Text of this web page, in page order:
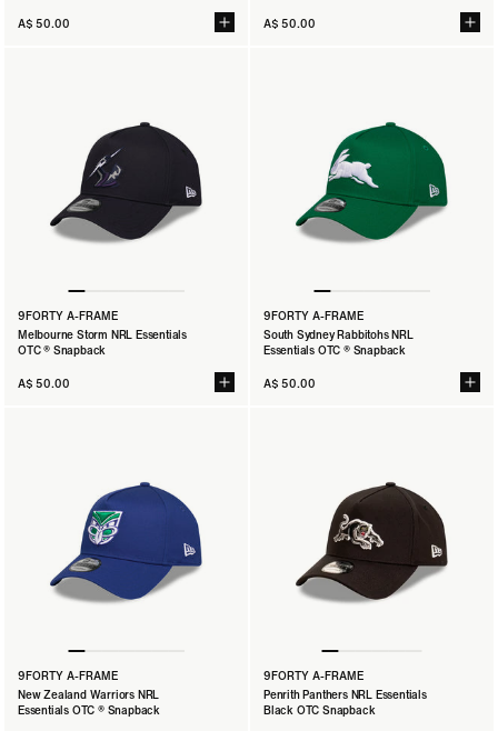
A$ 50.00
A$ 50.00
9FORTY A-FRAME
Melbourne Storm NRL Essentials
OTC ® Snapback
A$ 50.00
9FORTY A-FRAME
South Sydney Rabbitohs NRL
Essentials OTC ® Snapback
A$ 50.00
9FORTY A-FRAME
New Zealand Warriors NRL
Essentials OTC ® Snapback
9FORTY A-FRAME
Penrith Panthers NRL Essentials
Black OTC Snapback